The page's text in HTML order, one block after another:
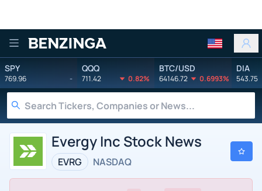
Benzinga
SPY
769.96 -
QQQ
711.42 0.82%
BTC/USD
64146.72 0.6993%
DIA
543.75
Evergy Inc Stock News
EVRG NASDAQ